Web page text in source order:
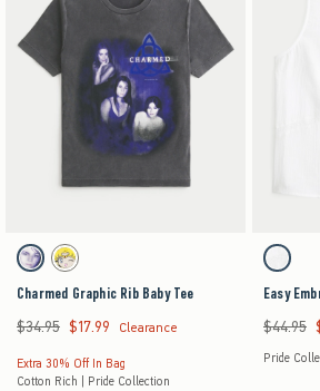
Activating this element will cause content on the page to be updated.
Charmed Graphic Rib Baby Tee swatches
Black swatchCream swatch
Charmed Graphic Rib Baby Tee
Was $34.95, now $17.99
$34.95 $17.99 Clearance
Extra 30% Off In Bag
Cotton Rich | Pride Collection
Activating
Easy
White
Easy
Was
$44.95
Pride